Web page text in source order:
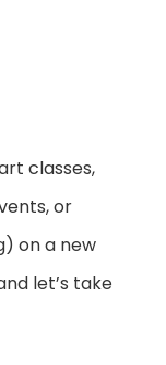
classes,
or
on a new
let’s take